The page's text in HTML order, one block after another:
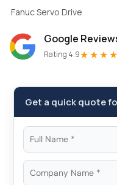
Fanuc Servo Drive
Google
Rating 4.9
Get a quick quote